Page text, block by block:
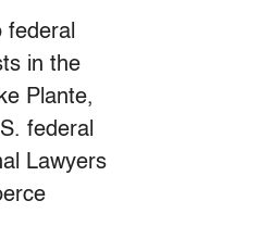
in the
Plante,
federal
Lawyers